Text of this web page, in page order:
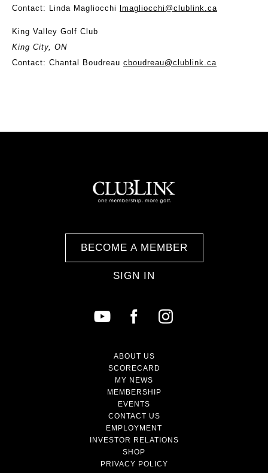
Contact: Linda Magliocchi
lmagliocchi@clublink.ca
King Valley Golf Club
King City, ON
Contact: Chantal Boudreau cboudreau@clublink.ca
BECOME A MEMBER
SIGN IN
ABOUT US
SCORECARD
MY NEWS
MEMBERSHIP
EVENTS
CONTACT US
EMPLOYMENT
INVESTOR RELATIONS
SHOP
PRIVACY POLICY